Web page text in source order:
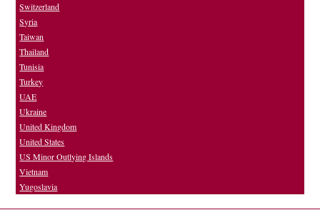
Switzerland
Syria
Taiwan
Thailand
Tunisia
Turkey
UAE
Ukraine
United Kingdom
United States
US Minor Outlying Islands
Vietnam
Yugoslavia